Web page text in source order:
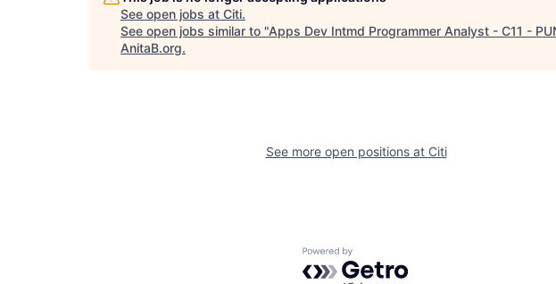
See open jobs at Citi.
See open jobs similar to "Apps Dev Intmd Programmer Analyst - C11 -
AnitaB.org.
See more open positions at Citi
Powered by Getro.com